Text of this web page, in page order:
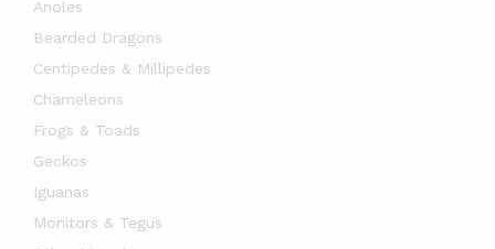
Anoles
Bearded Dragons
Centipedes & Millipedes
Chameleons
Frogs & Toads
Geckos
Iguanas
Monitors & Tegus